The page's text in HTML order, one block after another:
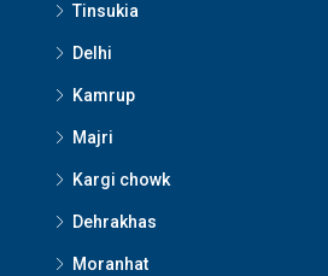
Tinsukia
Delhi
Kamrup
Majri
Kargi chowk
Dehrakhas
Moranhat